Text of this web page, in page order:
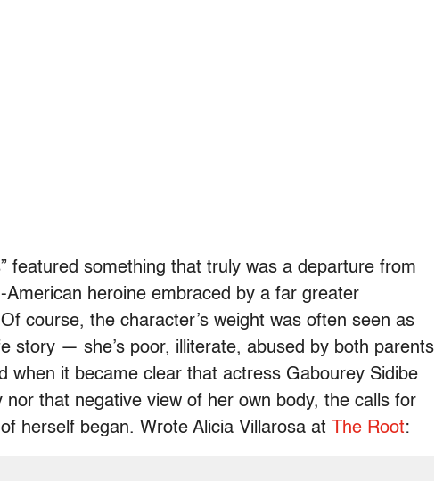
featured something that truly was a departure from
heroine embraced by a far greater
course, the character’s weight was often seen as
story — she’s poor, illiterate, abused by both parents
it became clear that actress Gabourey Sidibe
that negative view of her own body, the calls for
herself began. Wrote Alicia Villarosa at
The Root: